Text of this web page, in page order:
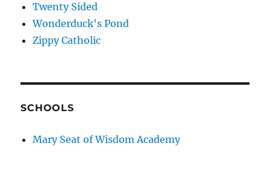
Twenty Sided
Wonderduck's Pond
Zippy Catholic
SCHOOLS
Mary Seat of Wisdom Academy